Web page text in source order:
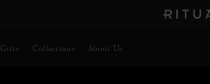
Gifts Collections About Us